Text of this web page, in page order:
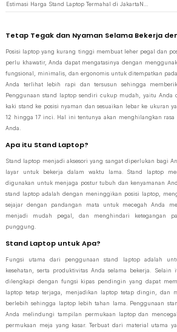
Tetap Tegak dan Nyaman Selama Bekerja
Posisi laptop yang kurang tinggi membuat leher pegal dan
perlu khawatir, Anda dapat mengatasinya dengan
fungsional, minimalis, dan ergonomis untuk ditempatkan
Anda terlihat lebih rapi dan tersusun sehingga
Penggunaan stand laptop sendiri cukup mudah, yaitu Anda
kaki stand ke posisi nyaman dan sesuaikan lebar ke ukuran
12 hingga 17 inci. Hal ini tentunya akan menghilangkan
Anda.
Apa itu Stand Laptop?
Stand laptop menjadi aksesori yang sangat diperlukan bagi
layar untuk bekerja dalam waktu lama. Stand laptop
digunakan untuk menjaga postur tubuh dan kenyamanan
stand laptop adalah dengan meninggikan posisi laptop,
sejajar dengan pandangan mata untuk mecegah Anda
menjadi mudah pegal, dan menghindari ketegangan
punggung.
Stand Laptop untuk Apa?
Fungsi utama dari penggunaan stand laptop adalah
kesehatan, serta produktivitas Anda selama bekerja.
dilengkapi dengan fungsi kipas pendingin yang dapat
laptop tetap terjaga, menjadikan laptop tetap dingin, dan
berlebih sehingga laptop lebih tahan lama. Penggunaan
Anda melindungi tampilan permukaan laptop dan
permukaan meja yang kasar. Terbuat dari material utama